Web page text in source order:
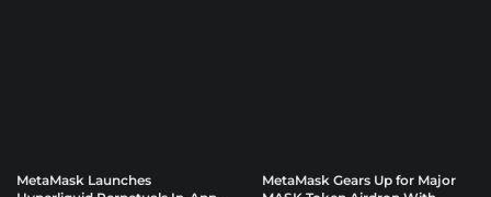
MetaMask Launches
MetaMask Gears Up for Major